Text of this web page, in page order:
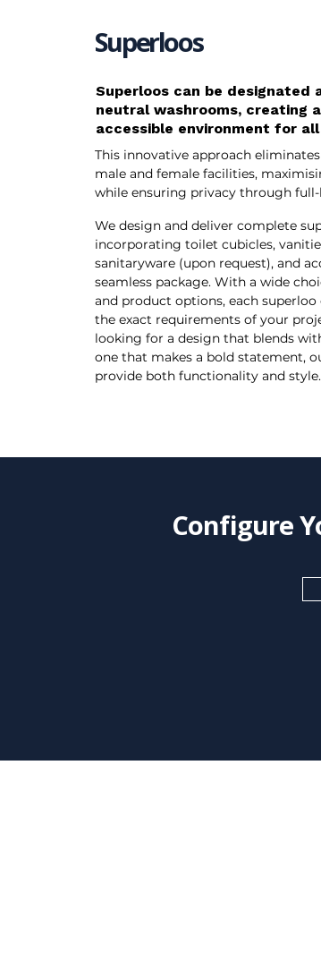
Superloos
Superloos can be designated
neutral washrooms, creating
accessible environment for all
This innovative approach
male and female facilities,
while ensuring privacy through
We design and deliver complete
incorporating toilet cubicles,
sanitaryware (upon request), and
seamless package. With a wide
and product options, each
the exact requirements of your
looking for a design that blends
one that makes a bold statement,
provide both functionality and style.
Configure